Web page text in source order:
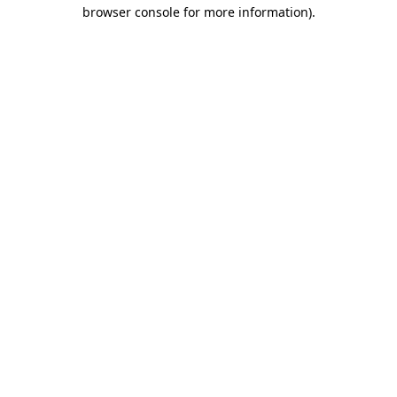
browser console for more information).